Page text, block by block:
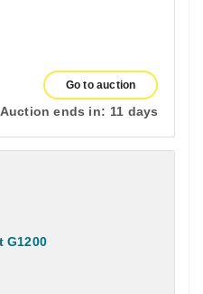
Go to auction
Auction ends in: 11 days